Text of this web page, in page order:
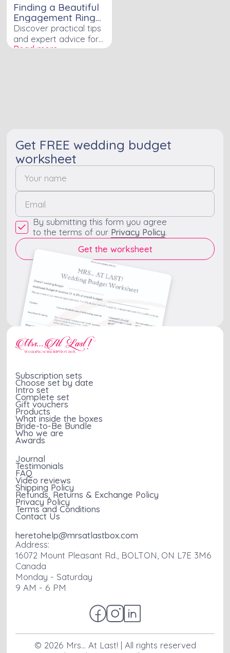
Finding a Beautiful
Engagement Ring
on a Budget is Not
an Impossible Task
Discover practical tips
and expert advice for
finding a stunning
Read more ›
Get FREE wedding budget
worksheet
By submitting this form you agree
to the terms of our Privacy Policy.
© 2026 Mrs... At Last! | All rights reserved
Subscription sets
Choose set by date
Intro set
Complete set
Gift vouchers
Products
What inside the boxes
Bride-to-Be Bundle
Who we are
Awards
Journal
Testimonials
FAQ
Video reviews
Shipping Policy
Refunds, Returns & Exchange Policy
Privacy Policy
Terms and Conditions
Contact Us
heretohelp@mrsatlastbox.com
Address:
16072 Mount Pleasant Rd., BOLTON, ON L7E 3M6
Canada
Monday - Saturday
9 AM - 6 PM